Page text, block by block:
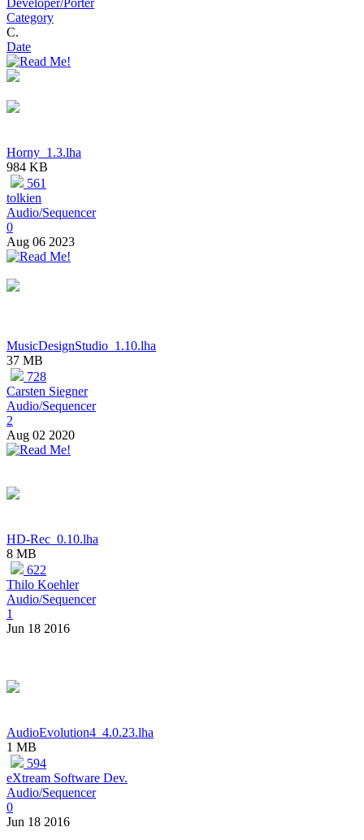
Developer/Porter
Category
C.
Date
Horny_1.3.lha
984 KB
561
tolkien
Audio/Sequencer
0
Aug 06 2023
MusicDesignStudio_1.10.lha
37 MB
728
Carsten Siegner
Audio/Sequencer
2
Aug 02 2020
HD-Rec_0.10.lha
8 MB
622
Thilo Koehler
Audio/Sequencer
1
Jun 18 2016
AudioEvolution4_4.0.23.lha
1 MB
594
eXtream Software Dev.
Audio/Sequencer
0
Jun 18 2016